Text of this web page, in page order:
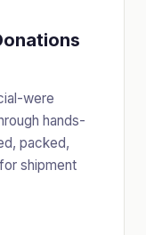
were
hands-
packed,
shipment